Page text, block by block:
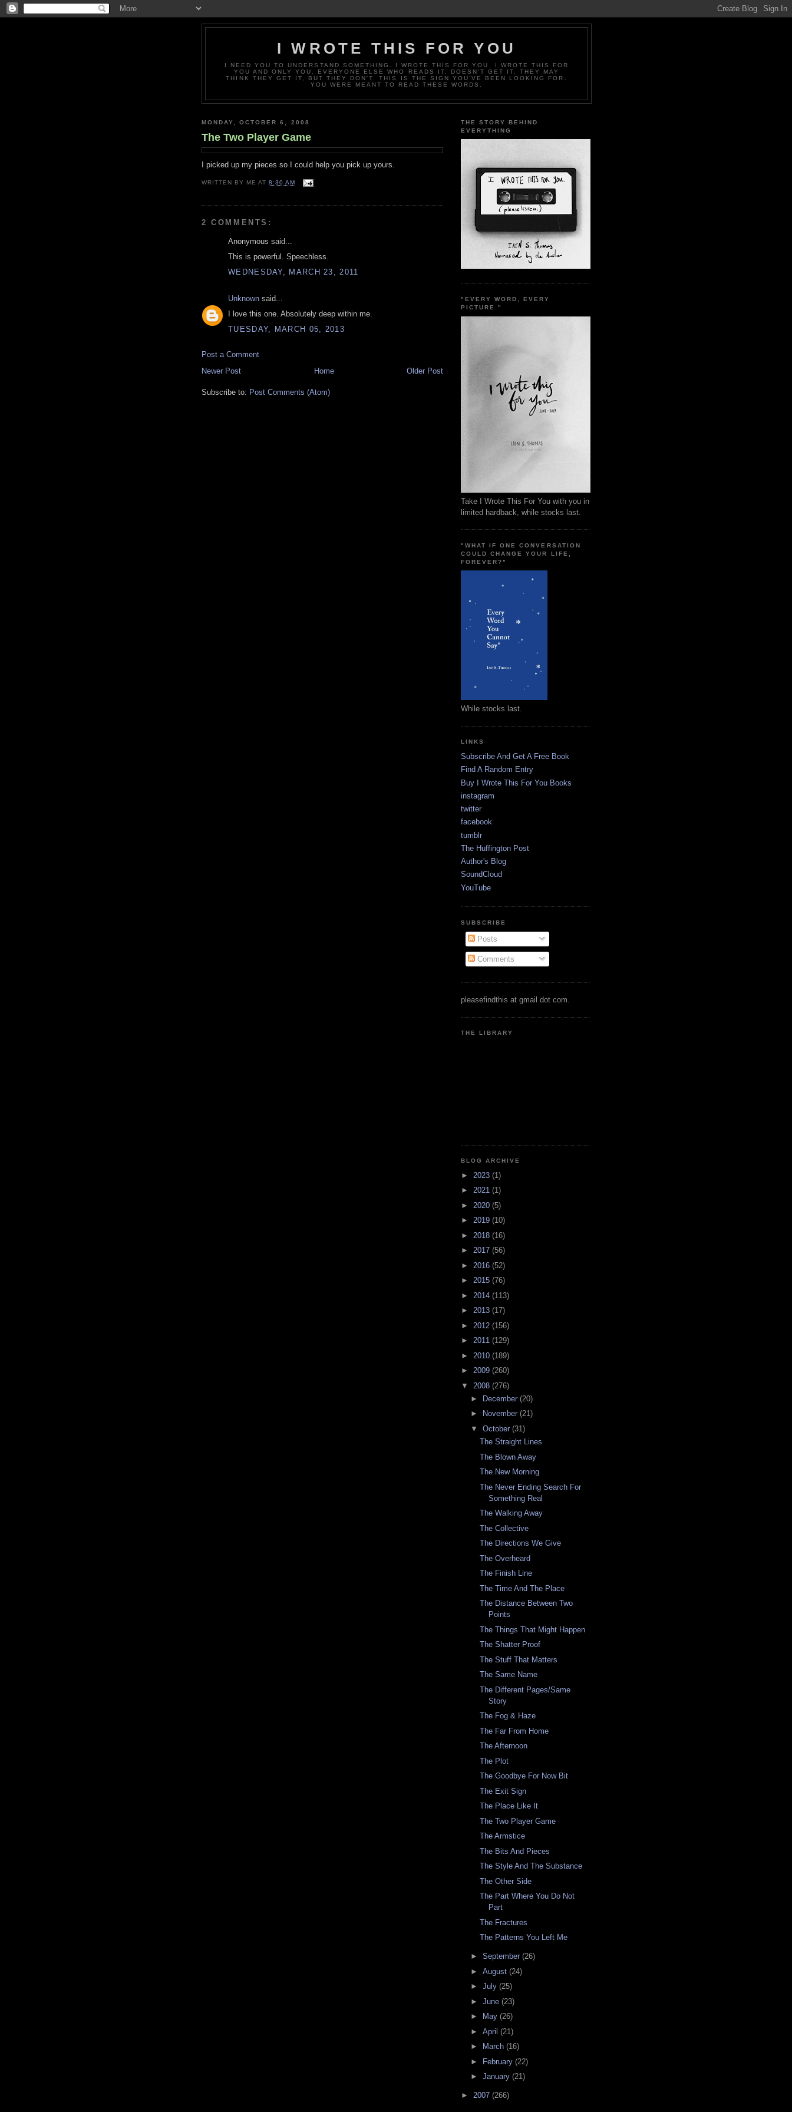
I WROTE THIS FOR YOU
I NEED YOU TO UNDERSTAND SOMETHING. I WROTE THIS FOR YOU. I WROTE THIS FOR
YOU AND ONLY YOU. EVERYONE ELSE WHO READS IT, DOESN’T GET IT. THEY MAY
THINK THEY GET IT, BUT THEY DON’T. THIS IS THE SIGN YOU’VE BEEN LOOKING FOR.
YOU WERE MEANT TO READ THESE WORDS.
MONDAY, OCTOBER 6, 2008
The Two Player Game
I picked up my pieces so I could help you pick up yours.
WRITTEN BY ME AT8:30 AM
2 COMMENTS:
Anonymous said...
This is powerful. Speechless.
WEDNESDAY, MARCH 23, 2011
Unknown said...
I love this one. Absolutely deep within me.
TUESDAY, MARCH 05, 2013
Post a Comment
Newer Post
Older Post
Home
Subscribe to: Post Comments (Atom)
THE STORY BEHIND
EVERYTHING
"EVERY WORD, EVERY
PICTURE."
Take I Wrote This For You with you in
limited hardback, while stocks last.
"WHAT IF ONE CONVERSATION
COULD CHANGE YOUR LIFE,
FOREVER?"
While stocks last.
LINKS
Subscribe And Get A Free Book
Find A Random Entry
Buy I Wrote This For You Books
instagram
twitter
facebook
tumblr
The Huffington Post
Author's Blog
SoundCloud
YouTube
SUBSCRIBE
Posts
Comments
pleasefindthis at gmail dot com.
THE LIBRARY
BLOG ARCHIVE
► 2023 (1)
► 2021 (1)
► 2020 (5)
► 2019 (10)
► 2018 (16)
► 2017 (56)
► 2016 (52)
► 2015 (76)
► 2014 (113)
► 2013 (17)
► 2012 (156)
► 2011 (129)
► 2010 (189)
► 2009 (260)
▼ 2008 (276)
►
December (20)
►
November (21)
▼ October (31)
The Straight Lines
The Blown Away
The New Morning
The Never Ending Search For
Something Real
The Walking Away
The Collective
The Directions We Give
The Overheard
The Finish Line
The Time And The Place
The Distance Between Two
Points
The Things That Might Happen
The Shatter Proof
The Stuff That Matters
The Same Name
The Different Pages/Same
Story
The Fog & Haze
The Far From Home
The Afternoon
The Plot
The Goodbye For Now Bit
The Exit Sign
The Place Like It
The Two Player Game
The Armstice
The Bits And Pieces
The Style And The Substance
The Other Side
The Part Where You Do Not
Part
The Fractures
The Patterns You Left Me
► September (26)
► August (24)
► July (25)
► June (23)
►
May (26)
► April (21)
►
March (16)
► February (22)
► January (21)
► 2007 (266)